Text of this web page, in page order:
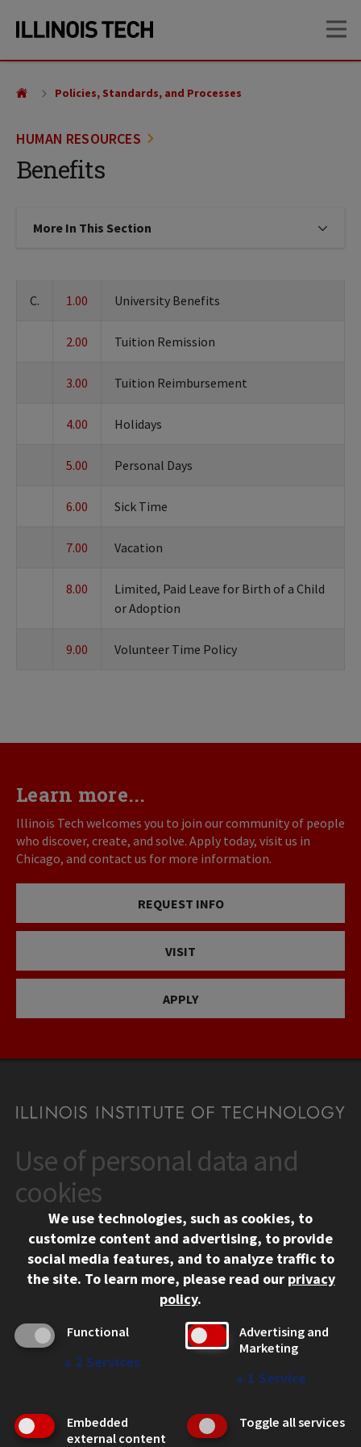
site
content
HUMAN RESOURCES
Benefits
Policies, Standards, and Processes
More In This Section Click to expose navigation links
C. 1.00 University Benefits
2.00 Tuition Remission
3.00 Tuition Reimbursement
4.00 Holidays
5.00 Personal Days
6.00 Sick Time
7.00 Vacation
8.00
Limited, Paid Leave for Birth of a Child
or Adoption
9.00 Volunteer Time Policy
Learn more...
Illinois Tech welcomes you to join our community of people
who discover, create, and solve. Apply today, visit us in
Chicago, and contact us for more information.
REQUEST INFO
VISIT
APPLY
CONTACT
10 West 35th Street
Chicago, IL 60616
312.567.3000
Contact Us
Social Media Links
Facebook
Instagram
LinkedIn
Twitter
YouTube
CAMPUS
Emergency Information
Employment
WEB LINKS
Use of personal data and
cookies
We use technologies, such as cookies, to
customize content and advertising, to provide
social media features, and to analyze traffic to
the site. To learn more, please read our privacy
policy.
Functional
↓ 2 Services
Advertising and
Marketing
↓ 1 Service
Embedded
external content
Toggle all services